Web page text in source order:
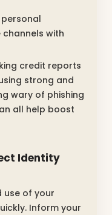
with
credit reports
strong and
wary of phishing
all help boost
Identity
use of your
Inform your